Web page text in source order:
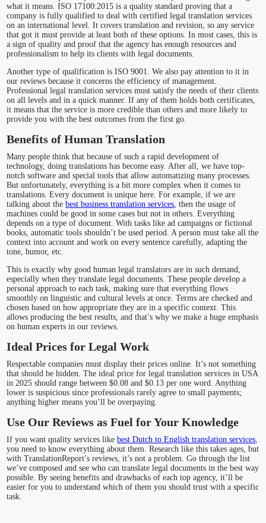
what it means. ISO 17100:2015 is a quality standard proving that a
company is fully qualified to deal with certified legal translation services
on an international level. It covers translation and revision, so any service
that got it must provide at least both of these options. In most cases, this is
a sign of quality and proof that the agency has enough resources and
professionalism to help its clients with legal documents.
Another type of qualification is ISO 9001. We also pay attention to it in
our reviews because it concerns the efficiency of management.
Professional legal translation services must satisfy the needs of their clients
on all levels and in a quick manner. If any of them holds both certificates,
it means that the service is more credible than others and more likely to
provide you with the best outcomes from the first go.
Benefits of Human Translation
Many people think that because of such a rapid development of
technology, doing translations has become easy. After all, we have top-
notch software and special tools that allow automatizing many processes.
But unfortunately, everything is a bit more complex when it comes to
translations. Every document is unique here. For example, if we are
talking about thebest business translation services, then the usage of
machines could be good in some cases but not in others. Everything
depends on a type of document. With tasks like ad campaigns or fictional
books, automatic tools shouldn’t be used period. A person must take all the
context into account and work on every sentence carefully, adapting the
tone, humor, etc.
This is exactly why good human legal translators are in such demand,
especially when they translate legal documents. These people develop a
personal approach to each task, making sure that everything flows
smoothly on linguistic and cultural levels at once. Terms are checked and
chosen based on how appropriate they are in a specific context. This
allows producing the best results, and that’s why we make a huge emphasis
on human experts in our reviews.
Ideal Prices for Legal Work
Respectable companies must display their prices online. It’s not something
that should be hidden. The ideal price for legal translation services in USA
in 2025 should range between $0.08 and $0.13 per one word. Anything
lower is suspicious since professionals rarely agree to small payments;
anything higher means you’ll be overpaying.
Use Our Reviews as Fuel for Your Knowledge
If you want quality services likebest Dutch to English translation services,
you need to know everything about them. Research like this takes ages, but
with TranslationReport’s reviews, it’s not a problem. Go through the list
we’ve composed and see who can translate legal documents in the best way
possible. By seeing benefits and drawbacks of each top agency, it’ll be
easier for you to understand which of them you should trust with a specific
task.